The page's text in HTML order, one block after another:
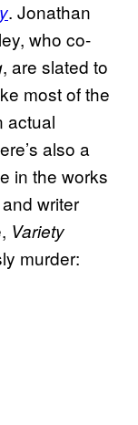
. Jonathan
who co-
, are slated to
most of the
actual
also a
in the works
writer
Variety
murder: